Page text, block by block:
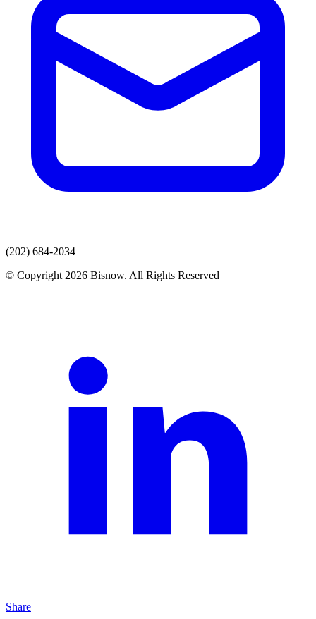
(202) 684-2034
© Copyright 2026 Bisnow. All Rights Reserved
Share